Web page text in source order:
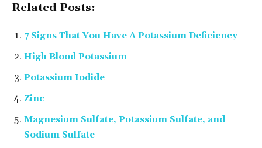
Related Posts:
7 Signs That You Have A Potassium Deficiency
High Blood Potassium
Potassium Iodide
Zinc
Magnesium Sulfate, Potassium Sulfate, and
Sodium Sulfate